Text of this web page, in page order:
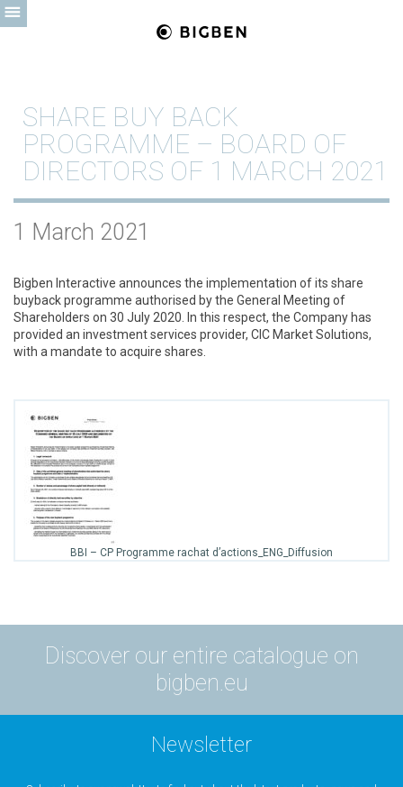
SHARE BUY BACK
PROGRAMME – BOARD OF
DIRECTORS OF 1 MARCH 2021
1 March 2021
Bigben Interactive announces the implementation of its share
buyback programme authorised by the General Meeting of
Shareholders on 30 July 2020. In this respect, the Company has
provided an investment services provider, CIC Market Solutions,
with a mandate to acquire shares.
BBI – CP Programme rachat d’actions_ENG_Diffusion
Discover our entire catalogue on
bigben.eu
Newsletter